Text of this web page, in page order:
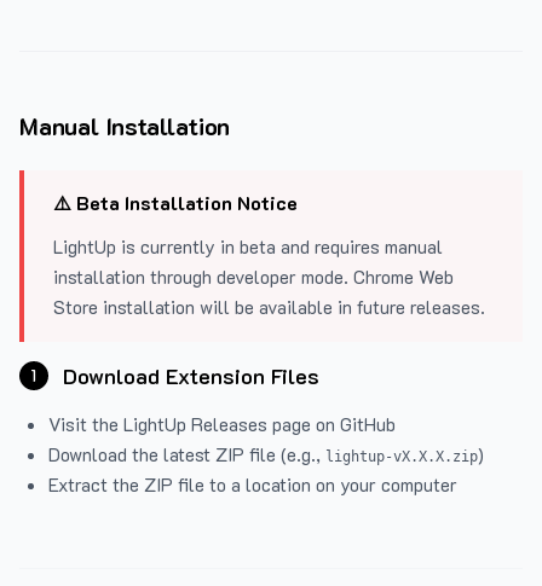
Manual Installation
⚠️ Beta Installation Notice
LightUp is currently in beta and requires manual
installation through developer mode. Chrome Web
Store installation will be available in future releases.
1 Download Extension Files
Visit the LightUp Releases page on GitHub
Download the latest ZIP file (e.g., lightup-vX.X.X.zip)
Extract the ZIP file to a location on your computer